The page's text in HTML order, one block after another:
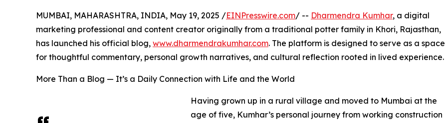
MUMBAI, MAHARASHTRA, INDIA, May 19, 2025 /EINPresswire.com/ -- Dharmendra Kumhar, a digital
marketing professional and content creator originally from a traditional potter family in Khori, Rajasthan,
has launched his official blog, www.dharmendrakumhar.com. The platform is designed to serve as a space
for thoughtful commentary, personal growth narratives, and cultural reflection rooted in lived experience.
More Than a Blog — It’s a Daily Connection with Life and the World
Having grown up in a rural village and moved to Mumbai at the
age of five, Kumhar’s personal journey from working construction